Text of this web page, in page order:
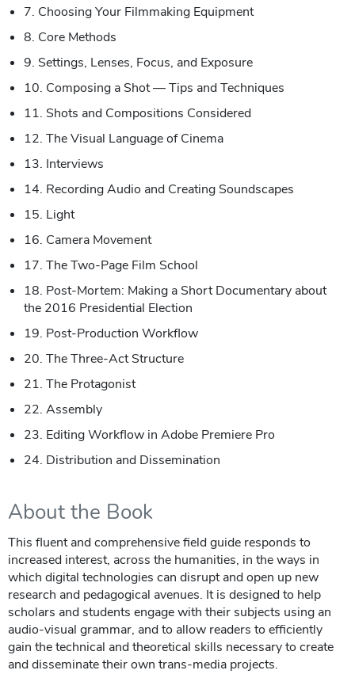
7. Choosing Your Filmmaking Equipment
8. Core Methods
9. Settings, Lenses, Focus, and Exposure
10. Composing a Shot — Tips and Techniques
11. Shots and Compositions Considered
12. The Visual Language of Cinema
13. Interviews
14. Recording Audio and Creating Soundscapes
15. Light
16. Camera Movement
17. The Two-Page Film School
18. Post-Mortem: Making a Short Documentary about
the 2016 Presidential Election
19. Post-Production Workflow
20. The Three-Act Structure
21. The Protagonist
22. Assembly
23. Editing Workflow in Adobe Premiere Pro
24. Distribution and Dissemination
About the Book
This fluent and comprehensive field guide responds to
increased interest, across the humanities, in the ways in
which digital technologies can disrupt and open up new
research and pedagogical avenues. It is designed to help
scholars and students engage with their subjects using an
audio-visual grammar, and to allow readers to efficiently
gain the technical and theoretical skills necessary to create
and disseminate their own trans-media projects.